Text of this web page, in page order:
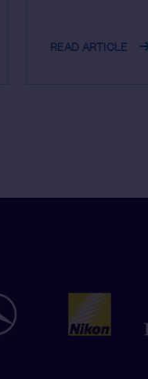
READ ARTICLE